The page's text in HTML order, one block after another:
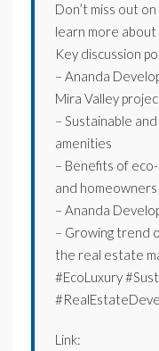
Don’t miss out
learn more
Key discussion
– Ananda
Mira Valley
– Sustainable
amenities
– Benefits of
and homeowners
– Ananda
– Growing trend
the real estate
#EcoLuxury
Link: